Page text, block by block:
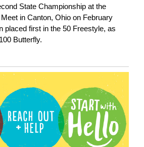
State Championship at the
in Canton, Ohio on February
placed first in the 50 Freestyle, as
Butterfly.